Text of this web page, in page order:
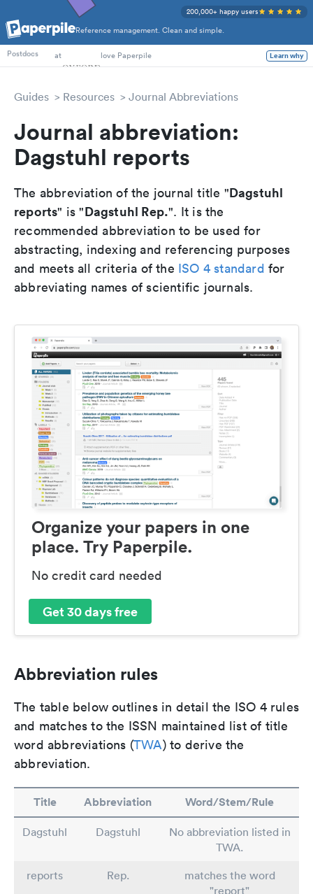
Reference management. Clean and simple.
200,000+ happy users
PhD Students
Postdocs
at love Paperpile Learn why
Guides Resources Journal Abbreviations
Journal abbreviation:
Dagstuhl reports
The abbreviation of the journal title "Dagstuhl
reports" is "Dagstuhl Rep.". It is the
recommended abbreviation to be used for
abstracting, indexing and referencing purposes
and meets all criteria of the ISO 4 standard for
abbreviating names of scientific journals.
Organize your papers in one
place. Try Paperpile.
No credit card needed
Get 30 days free
Abbreviation rules
The table below outlines in detail the ISO 4 rules
and matches to the ISSN maintained list of title
word abbreviations (TWA) to derive the
abbreviation.
Title Abbreviation Word/Stem/Rule
Dagstuhl Dagstuhl
No abbreviation listed in
TWA.
reports
Rep.
matches the word
"report"